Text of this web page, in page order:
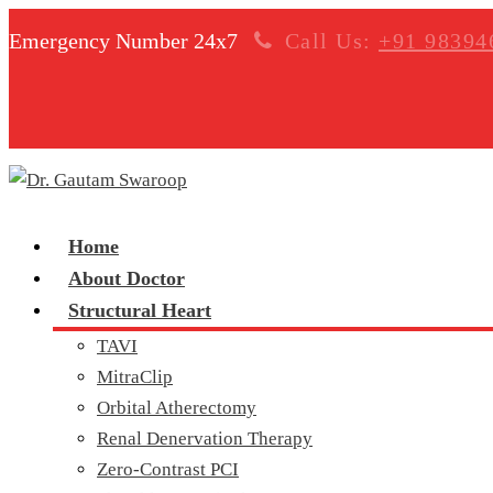
Emergency Number 24x7 Call Us: +91
Home
About Doctor
Structural Heart
TAVI
MitraClip
Orbital Atherectomy
Renal Denervation Therapy
Zero-Contrast PCI